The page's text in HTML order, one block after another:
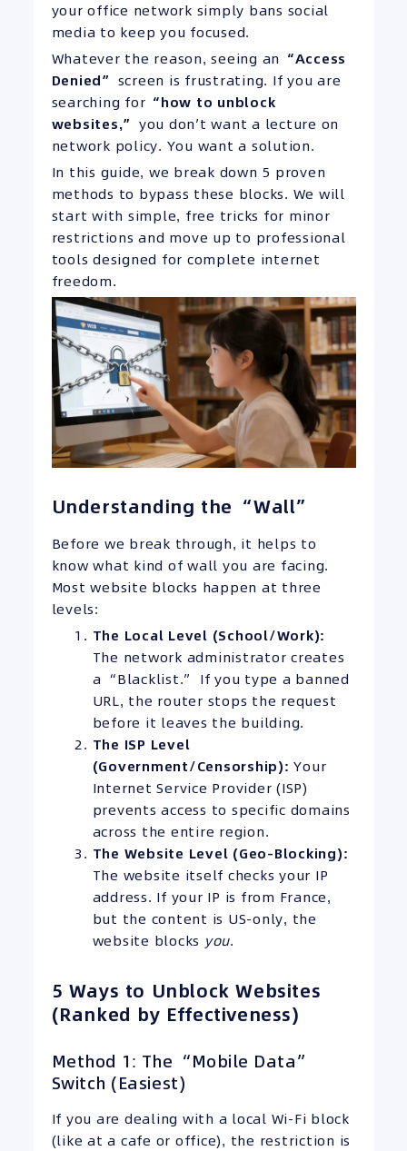
your office network simply bans social
media to keep you focused.
Whatever the reason, seeing an “Access
Denied” screen is frustrating. If you are
searching for “how to unblock
websites,” you don’t want a lecture on
network policy. You want a solution.
In this guide, we break down 5 proven
methods to bypass these blocks. We will
start with simple, free tricks for minor
restrictions and move up to professional
tools designed for complete internet
freedom.
Understanding the “Wall”
Before we break through, it helps to
know what kind of wall you are facing.
Most website blocks happen at three
levels:
The Local Level (School/Work):
The network administrator creates
a “Blacklist.” If you type a banned
URL, the router stops the request
before it leaves the building.
The ISP Level
(Government/Censorship): Your
Internet Service Provider (ISP)
prevents access to specific domains
across the entire region.
The Website Level (Geo-Blocking):
The website itself checks your IP
address. If your IP is from France,
but the content is US-only, the
website blocks you.
5 Ways to Unblock Websites
(Ranked by Effectiveness)
Method 1: The “Mobile Data”
Switch (Easiest)
If you are dealing with a local Wi-Fi block
(like at a cafe or office), the restriction is